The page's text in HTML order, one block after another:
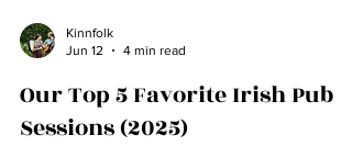
Jun 12
4 min read
Our Top 5 Favorite Irish Pub